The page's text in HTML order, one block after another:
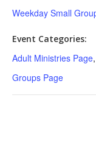
Weekday Small
Event Categories:
Adult Ministries Page,
Groups Page